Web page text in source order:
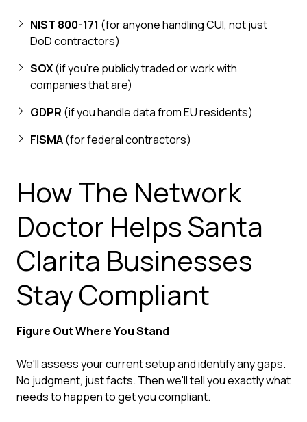
NIST 800-171 (for anyone handling CUI, not just
DoD contractors)
SOX(if you're publicly traded or work with
companies that are)
GDPR (if you handle data from EU residents)
FISMA(for federal contractors)
How The Network
Doctor Helps Santa
Clarita Businesses
Stay Compliant
Figure Out Where You Stand
We'll assess your current setup and identify any gaps.
No judgment, just facts. Then we'll tell you exactly what
needs to happen to get you compliant.